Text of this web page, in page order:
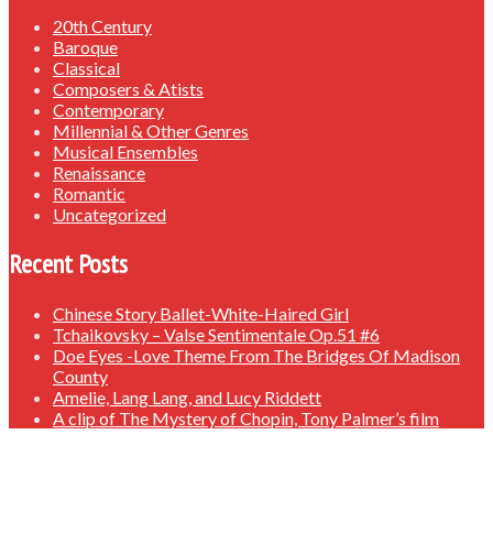
20th Century
Baroque
Classical
Composers & Atists
Contemporary
Millennial & Other Genres
Musical Ensembles
Renaissance
Romantic
Uncategorized
Recent Posts
Chinese Story Ballet-White-Haired Girl
Tchaikovsky – Valse Sentimentale Op.51 #6
Doe Eyes -Love Theme From The Bridges Of Madison
County
Amelie, Lang Lang, and Lucy Riddett
A clip of The Mystery of Chopin, Tony Palmer’s film